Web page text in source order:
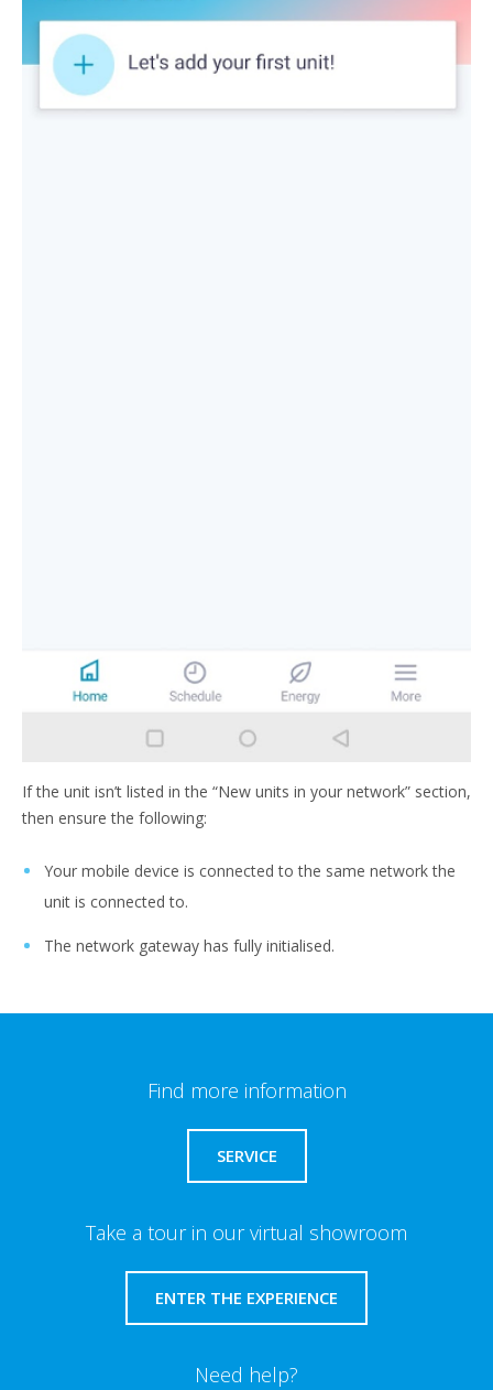
If the unit isn’t listed in the “New units in your network” section,
then ensure the following:
Your mobile device is connected to the same network the
unit is connected to.
The network gateway has fully initialised.
Find more information
SERVICE
Take a tour in our virtual showroom
ENTER THE EXPERIENCE
Need help?